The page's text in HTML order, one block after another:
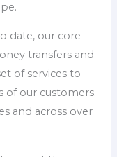
date, our core
transfers and
of services to
of our customers.
and across over